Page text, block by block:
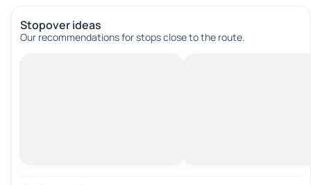
Stopover ideas
Our recommendations for stops close to the route.